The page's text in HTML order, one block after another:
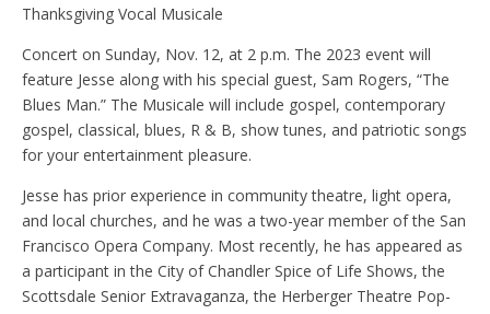
Thanksgiving Vocal Musicale
Concert on Sunday, Nov. 12, at 2 p.m. The 2023 event will
feature Jesse along with his special guest, Sam Rogers, “The
Blues Man.” The Musicale will include gospel, contemporary
gospel, classical, blues, R & B, show tunes, and patriotic songs
for your entertainment pleasure.
Jesse has prior experience in community theatre, light opera,
and local churches, and he was a two-year member of the San
Francisco Opera Company. Most recently, he has appeared as
a participant in the City of Chandler Spice of Life Shows, the
Scottsdale Senior Extravaganza, the Herberger Theatre Pop-